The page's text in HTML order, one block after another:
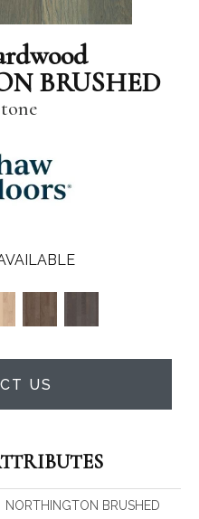
BRUSHED
US
NORTHINGTON BRUSHED